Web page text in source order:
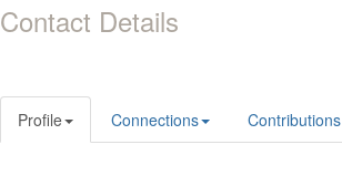
Contact Details
Profile Connections Contributions